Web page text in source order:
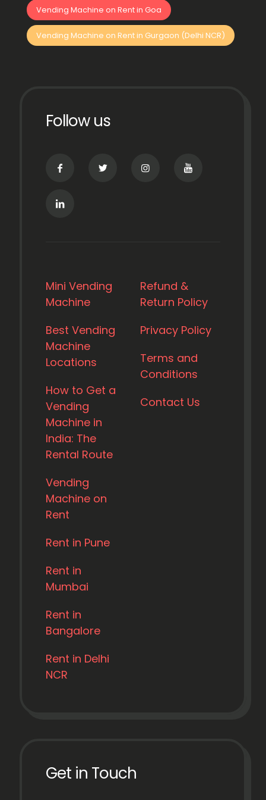
Vending Machine on Rent in Goa
Vending Machine on Rent in Gurgaon (Delhi NCR)
Follow us
Mini Vending
Machine
Best Vending
Machine
Locations
How to Get a
Vending
Machine in
India: The
Rental Route
Vending
Machine on
Rent
Rent in Pune
Rent in
Mumbai
Rent in
Bangalore
Rent in Delhi
NCR
Refund &
Return Policy
Privacy Policy
Terms and
Conditions
Contact Us
Get in Touch